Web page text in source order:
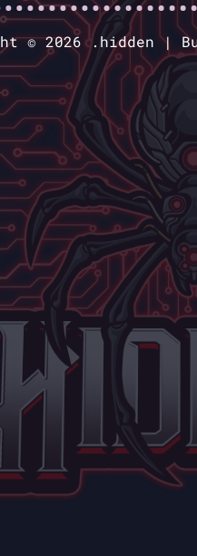
© 2026 .hidden |